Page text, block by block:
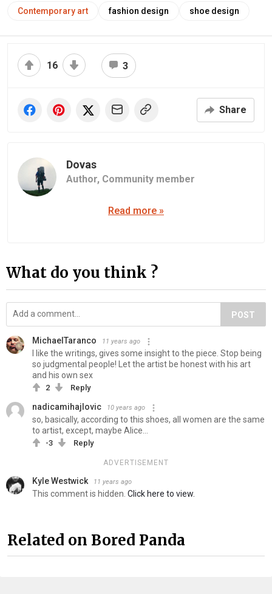
Contemporary art fashion design shoe design
16 3
Share
Dovas
Author, Community member
Read more »
What do you think ?
POST
MichaelTaranco 11 years ago
I like the writings, gives some insight to the piece. Stop being
so judgmental people! Let the artist be honest with his art
and his own sex
2 Reply
nadicamihajlovic 10 years ago
so, basically, according to this shoes, all women are the same
to artist, except, maybe Alice...
-3 Reply
ADVERTISEMENT
Kyle Westwick 11 years ago
This comment is hidden. Click here to view.
Related on Bored Panda